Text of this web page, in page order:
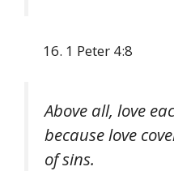
1 Peter 4:8
Above all, love
because love
of sins.